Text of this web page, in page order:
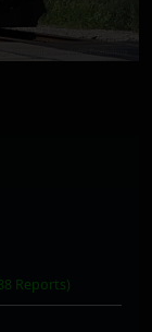
Reports)